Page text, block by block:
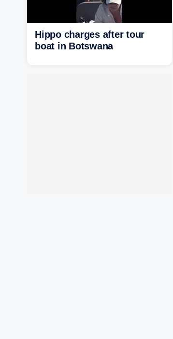
Hippo charges after tour
boat in Botswana